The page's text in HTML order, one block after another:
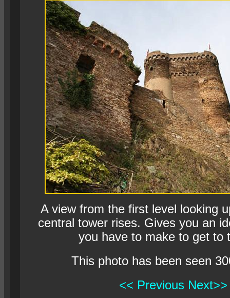
A view from the first level looking
central tower rises. Gives you an
you have to make to get to
This photo has been seen
<< Previous Next>>